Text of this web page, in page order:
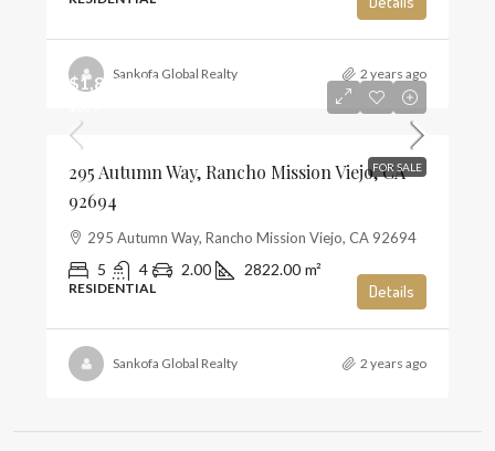
Sankofa Global Realty 2 years ago
FOR SALE
$1,859,990
295 Autumn Way, Rancho Mission Viejo, CA
92694
295 Autumn Way, Rancho Mission Viejo, CA 92694
5 4 2.00 2822.00 m²
RESIDENTIAL Details
Sankofa Global Realty 2 years ago